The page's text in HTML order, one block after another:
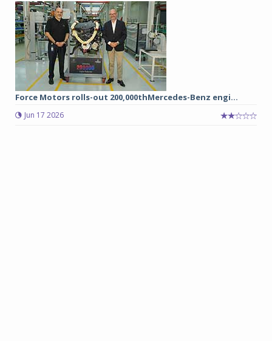
Force Motors rolls-out 200,000thMercedes-Benz engi...
Jun 17 2026